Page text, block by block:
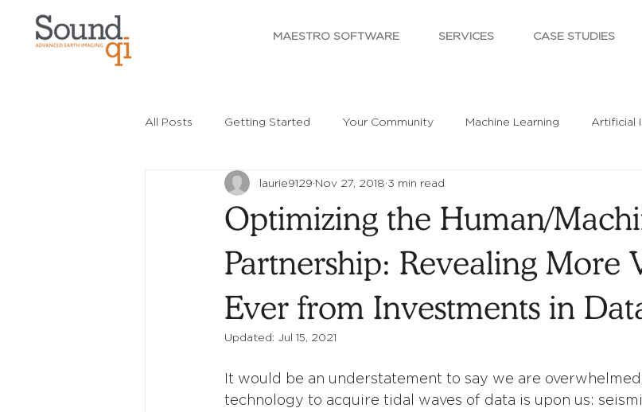
MAESTRO SOFTWARE SERVICES CASE STUDIES
All Posts Getting Started Your Community Machine Learning Artificial
Optimizing the Human/
Partnership: Revealing More
Ever from Investments in
laurie9129 Nov 27, 2018 3 min read
Updated: Jul 15, 2021
It would be an understatement to say we are
technology to acquire tidal waves of data is upon us: